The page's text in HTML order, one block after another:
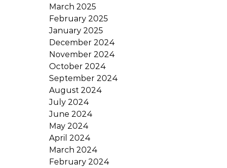
March 2025
February 2025
January 2025
December 2024
November 2024
October 2024
September 2024
August 2024
July 2024
June 2024
May 2024
April 2024
March 2024
February 2024